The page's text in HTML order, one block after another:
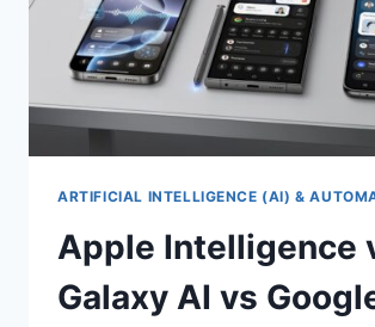
ARTIFICIAL INTELLIGENCE (AI) &
Apple Intelligence
Galaxy AI vs